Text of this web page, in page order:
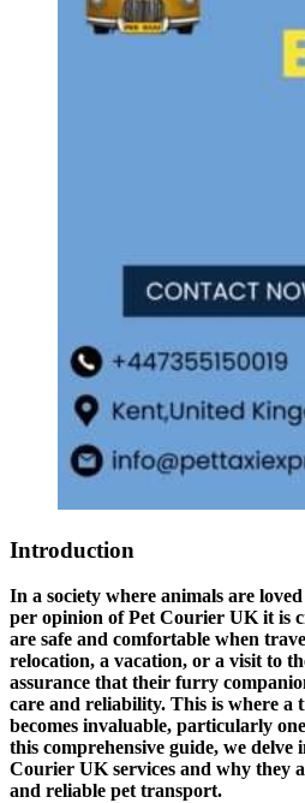
Introduction
In a society where animals are
per opinion of Pet Courier UK it is
are safe and comfortable when
relocation, a vacation, or a visit to
assurance that their furry
care and reliability. This is where a
becomes invaluable, particularly
this comprehensive guide, we delve
Courier UK services and why they
and reliable pet transport.